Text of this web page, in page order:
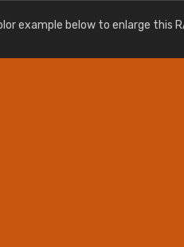
example below to enlarge this